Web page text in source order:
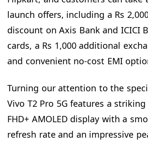
launch offers, including a Rs
discount on Axis Bank and ICICI
cards, a Rs 1,000 additional
and convenient no-cost EMI
Turning our attention to the
Vivo T2 Pro 5G features a striking
FHD+ AMOLED display with a
refresh rate and an impressive